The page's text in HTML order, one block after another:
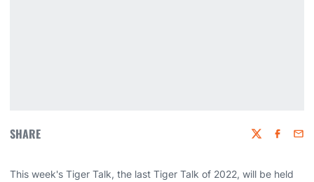
SHARE Twitter
This week's Tiger Talk, the last Tiger Talk of 2022, will be held